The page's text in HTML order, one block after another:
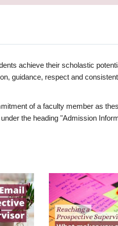
achieve their scholastic
guidance, respect and
of a faculty member as
under the heading "Admission